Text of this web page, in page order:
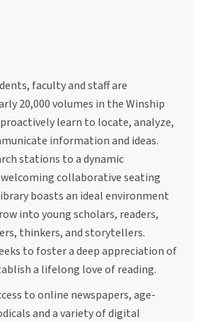
faculty and staff are
20,000 volumes in the Winship
learn to locate, analyze,
information and ideas.
stations to a dynamic
collaborative seating
boasts an ideal environment
into young scholars, readers,
thinkers, and storytellers.
to foster a deep appreciation of
a lifelong love of reading.
to online newspapers, age-
and a variety of digital